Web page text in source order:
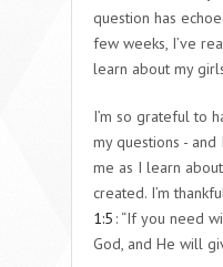
question has
few weeks, I’ve
learn about my
I’m so grateful to
my questions -
me as I learn
created. I’m
1:5 : “If you need
God, and He will